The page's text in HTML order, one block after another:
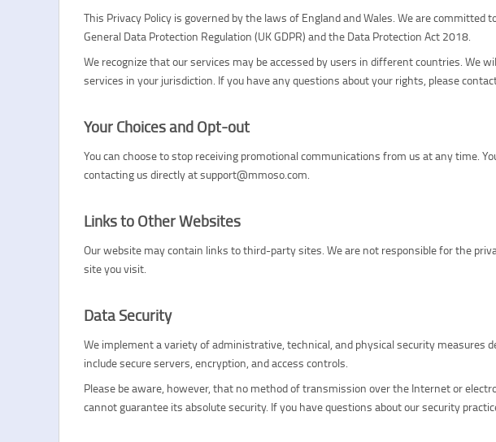
This Privacy Policy is governed by the laws of England and Wales. We are
General Data Protection Regulation (UK GDPR) and the Data Protection Act 2018.
We recognize that our services may be accessed by users in different countries.
services in your jurisdiction. If you have any questions about your rights, please
Your Choices and Opt-out
You can choose to stop receiving promotional communications from us at any time.
contacting us directly at support@mmoso.com.
Links to Other Websites
Our website may contain links to third-party sites. We are not responsible for the
site you visit.
Data Security
We implement a variety of administrative, technical, and physical security measures
include secure servers, encryption, and access controls.
Please be aware, however, that no method of transmission over the Internet or
cannot guarantee its absolute security. If you have questions about our security